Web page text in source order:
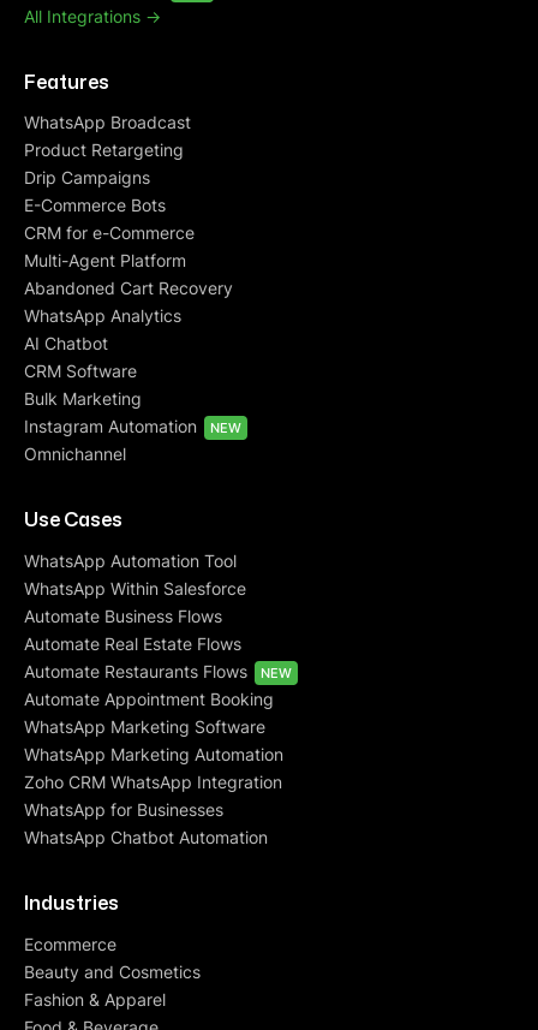
All Integrations ->
Features
WhatsApp Broadcast
Product Retargeting
Drip Campaigns
E-Commerce Bots
CRM for e-Commerce
Multi-Agent Platform
Abandoned Cart Recovery
WhatsApp Analytics
AI Chatbot
CRM Software
Bulk Marketing
Instagram Automation
NEW
Omnichannel
Use Cases
WhatsApp Automation Tool
WhatsApp Within Salesforce
Automate Business Flows
Automate Real Estate Flows
Automate Restaurants Flows
NEW
Automate Appointment Booking
WhatsApp Marketing Software
WhatsApp Marketing Automation
Zoho CRM WhatsApp Integration
WhatsApp for Businesses
WhatsApp Chatbot Automation
Industries
Ecommerce
Beauty and Cosmetics
Fashion & Apparel